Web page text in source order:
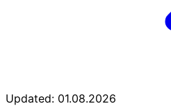
Updated: 01.08.2026